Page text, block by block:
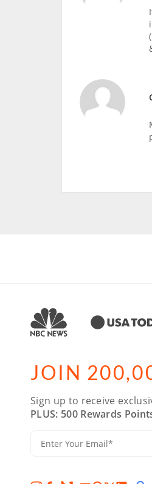
JOIN
Sign up to receive
PLUS: 500 Rewards